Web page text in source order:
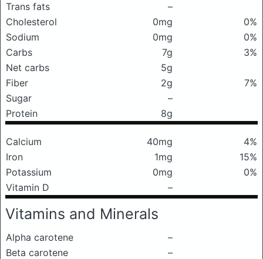
Trans fats
–
Cholesterol
0mg
0%
Sodium
0mg
0%
Carbs
7g
3%
Net carbs
5g
Fiber
2g
7%
Sugar
–
Protein
8g
Calcium 40mg
4%
Iron
1mg
15%
Potassium
0mg
0%
Vitamin D
–
Vitamins and Minerals
Alpha carotene
–
Beta carotene
–